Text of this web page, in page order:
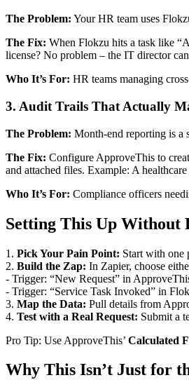
The Problem: Your HR team uses
The Fix: When Flokzu hits a task like
license? No problem – the IT director
Who It’s For: HR teams managing
3. Audit Trails That Actually
The Problem: Month-end reporting is a
The Fix: Configure ApproveThis to
and attached files. Example: A
Who It’s For: Compliance officers
Setting This Up
1. Pick Your Pain Point: Start with one
2. Build the Zap: In Zapier, choose
- Trigger: “New Request” in
- Trigger: “Service Task Invoked” in
3. Map the Data: Pull details from
4. Test with a Real Request: Submit a
Pro Tip: Use ApproveThis’ Calculated
Why This Isn’t Just for